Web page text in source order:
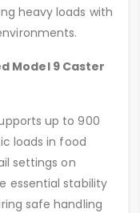
heavy loads with
Model 9 Caster
up to 900
loads in food
settings on
essential stability
safe handling